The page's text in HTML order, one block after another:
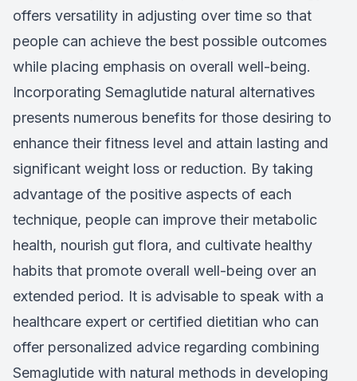
offers versatility in adjusting over time so that
people can achieve the best possible outcomes
while placing emphasis on overall well-being.
Incorporating Semaglutide natural alternatives
presents numerous benefits for those desiring to
enhance their fitness level and attain lasting and
significant weight loss or reduction. By taking
advantage of the positive aspects of each
technique, people can improve their metabolic
health, nourish gut flora, and cultivate healthy
habits that promote overall well-being over an
extended period. It is advisable to speak with a
healthcare expert or certified dietitian who can
offer personalized advice regarding combining
Semaglutide with natural methods in developing